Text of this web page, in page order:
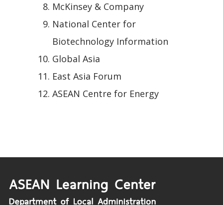
McKinsey & Company
National Center for
Biotechnology Information
Global Asia
East Asia Forum
ASEAN Centre for Energy